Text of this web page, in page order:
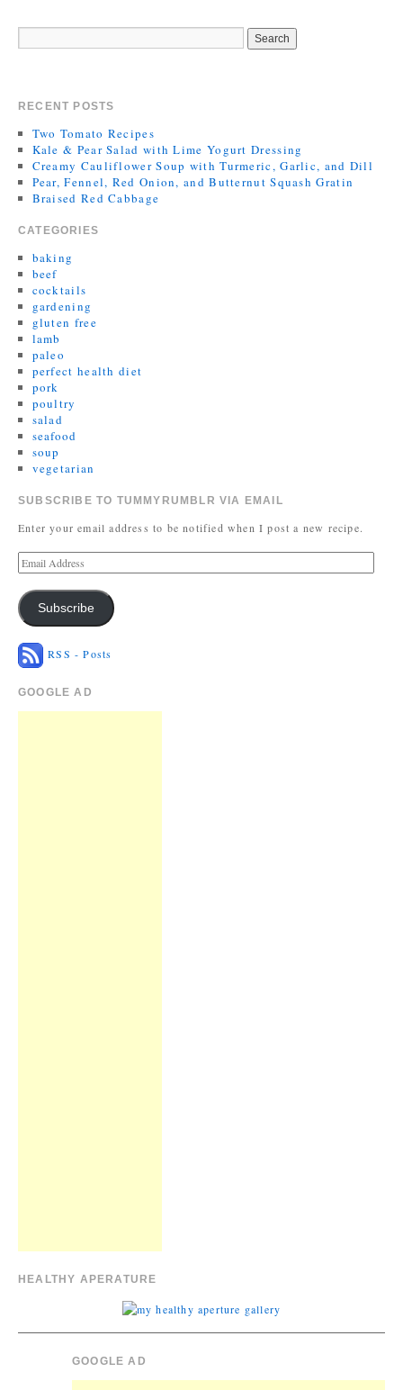
RECENT POSTS
Two Tomato Recipes
Kale & Pear Salad with Lime Yogurt Dressing
Creamy Cauliflower Soup with Turmeric, Garlic, and Dill
Pear, Fennel, Red Onion, and Butternut Squash Gratin
Braised Red Cabbage
CATEGORIES
baking
beef
cocktails
gardening
gluten free
lamb
paleo
perfect health diet
pork
poultry
salad
seafood
soup
vegetarian
SUBSCRIBE TO TUMMYRUMBLR VIA EMAIL
Enter your email address to be notified when I post a new recipe.
Subscribe
RSS - Posts
GOOGLE AD
HEALTHY APERATURE
GOOGLE AD